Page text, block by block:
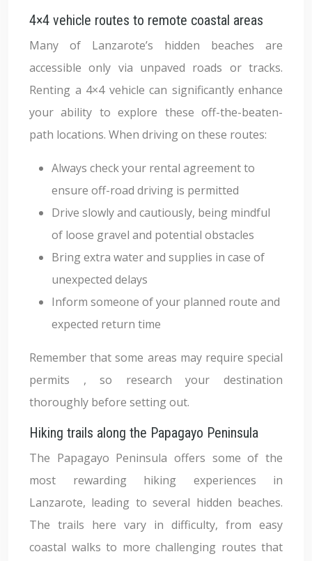
4×4 vehicle routes to remote coastal areas
Many of Lanzarote’s hidden beaches are
accessible only via unpaved roads or tracks.
Renting a 4×4 vehicle can significantly enhance
your ability to explore these off-the-beaten-
path locations. When driving on these routes:
Always check your rental agreement to
ensure off-road driving is permitted
Drive slowly and cautiously, being mindful
of loose gravel and potential obstacles
Bring extra water and supplies in case of
unexpected delays
Inform someone of your planned route and
expected return time
Remember that some areas may require special
permits , so research your destination
thoroughly before setting out.
Hiking trails along the Papagayo Peninsula
The Papagayo Peninsula offers some of the
most rewarding hiking experiences in
Lanzarote, leading to several hidden beaches.
The trails here vary in difficulty, from easy
coastal walks to more challenging routes that